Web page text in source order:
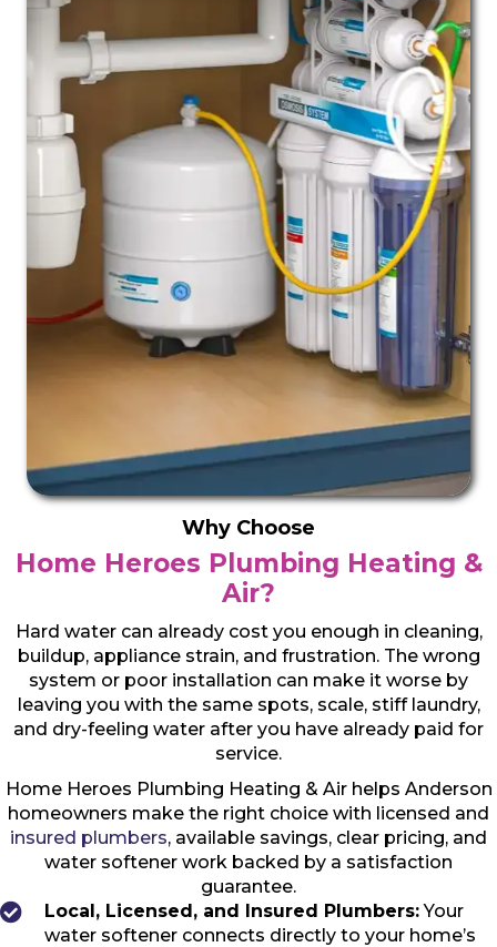
Why Choose
Home Heroes Plumbing Heating &
Air?
Hard water can already cost you enough in cleaning,
buildup, appliance strain, and frustration. The wrong
system or poor installation can make it worse by
leaving you with the same spots, scale, stiff laundry,
and dry-feeling water after you have already paid for
service.
Home Heroes Plumbing Heating & Air helps Anderson
homeowners make the right choice with licensed and
insured plumbers, available savings, clear pricing, and
water softener work backed by a satisfaction
guarantee.
Local, Licensed, and Insured Plumbers:Your
water softener connects directly to your home’s